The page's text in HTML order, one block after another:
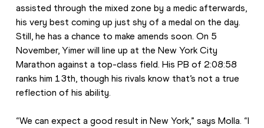
assisted through the mixed zone by a medic afterwards,
his very best coming up just shy of a medal on the day.
Still, he has a chance to make amends soon. On 5
November, Yimer will line up at the New York City
Marathon against a top-class field. His PB of 2:08:58
ranks him 13th, though his rivals know that’s not a true
reflection of his ability.
“We can expect a good result in New York,” says Molla. “I